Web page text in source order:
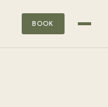
BOOK